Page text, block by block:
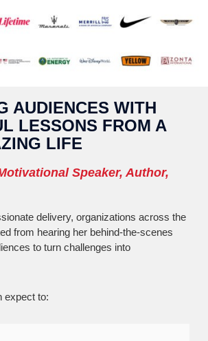
AUDIENCES WITH
LESSONS FROM A
LIFE
Speaker, Author,
delivery, organizations across the
from hearing her behind-the-scenes
to turn challenges into
expect to: